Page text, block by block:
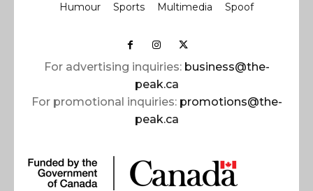
Humour Sports Multimedia Spoof
For advertising inquiries: business@the-
peak.ca
For promotional inquiries: promotions@the-
peak.ca